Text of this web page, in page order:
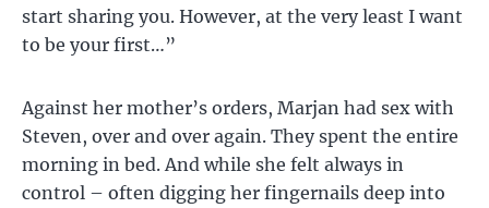
start sharing you. However, at the very least I want
to be your first…”
Against her mother’s orders, Marjan had sex with
Steven, over and over again. They spent the entire
morning in bed. And while she felt always in
control – often digging her fingernails deep into